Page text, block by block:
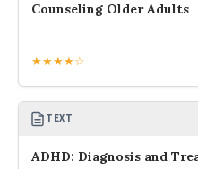
Counseling Older Adults
★★★★☆
TEXT
ADHD: Diagnosis and